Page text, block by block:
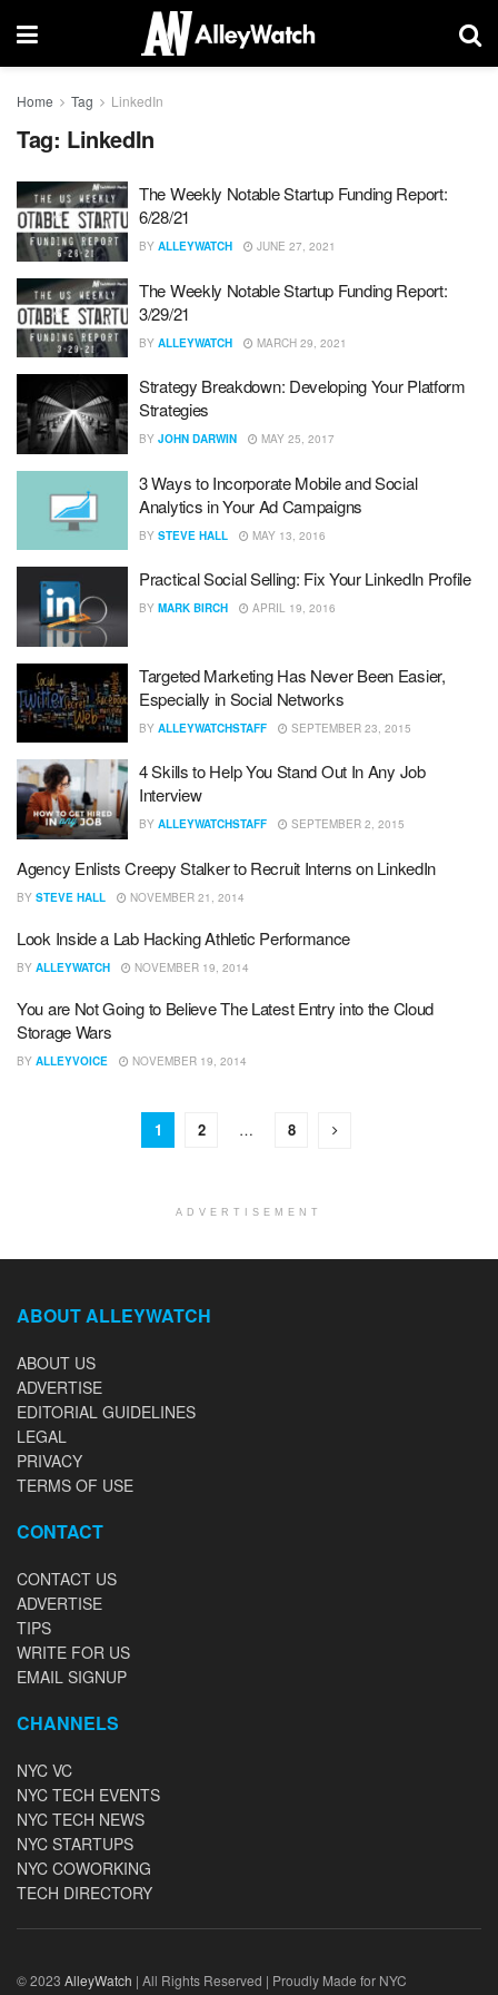
Home Tag LinkedIn
Tag: LinkedIn
The Weekly Notable Startup Funding Report:
6/28/21
BY ALLEYWATCH JUNE 27, 2021
The Weekly Notable Startup Funding Report:
3/29/21
BY ALLEYWATCH MARCH 29, 2021
Strategy Breakdown: Developing Your Platform
Strategies
BY JOHN DARWIN MAY 25, 2017
3 Ways to Incorporate Mobile and Social
Analytics in Your Ad Campaigns
BY STEVE HALL MAY 13, 2016
Practical Social Selling: Fix Your LinkedIn Profile
BY MARK BIRCH APRIL 19, 2016
Targeted Marketing Has Never Been Easier,
Especially in Social Networks
BY ALLEYWATCHSTAFF SEPTEMBER 23, 2015
4 Skills to Help You Stand Out In Any Job
Interview
BY ALLEYWATCHSTAFF SEPTEMBER 2, 2015
Agency Enlists Creepy Stalker to Recruit Interns on LinkedIn
BY STEVE HALL NOVEMBER 21, 2014
Look Inside a Lab Hacking Athletic Performance
BY ALLEYWATCH NOVEMBER 19, 2014
You are Not Going to Believe The Latest Entry into the Cloud
Storage Wars
BY ALLEYVOICE NOVEMBER 19, 2014
1 2 … 8
ADVERTISEMENT
ABOUT ALLEYWATCH
ABOUT US
ADVERTISE
EDITORIAL GUIDELINES
LEGAL
PRIVACY
TERMS OF USE
CONTACT
CONTACT US
ADVERTISE
TIPS
WRITE FOR US
EMAIL SIGNUP
CHANNELS
NYC VC
NYC TECH EVENTS
NYC TECH NEWS
NYC STARTUPS
NYC COWORKING
TECH DIRECTORY
© 2023 AlleyWatch | All Rights Reserved | Proudly Made for NYC